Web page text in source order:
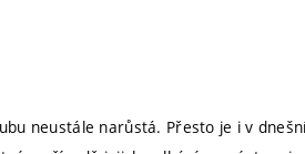
neustále narůstá. Přesto je i v